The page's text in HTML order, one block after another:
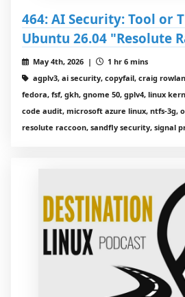
464: AI Security: Tool or
Ubuntu 26.04 "Resolute
May 4th, 2026 |
1 hr 6 mins
agplv3, ai security, copyfail, craig
fedora, fsf, gkh, gnome 50, gplv4, linux
code audit, microsoft azure linux, ntfs-3g,
resolute raccoon, sandfly security, signal